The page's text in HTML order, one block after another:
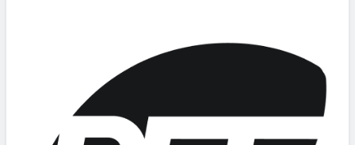
LEAGUES
FEATURED TOOLS
2027 Mock Draft Simulator